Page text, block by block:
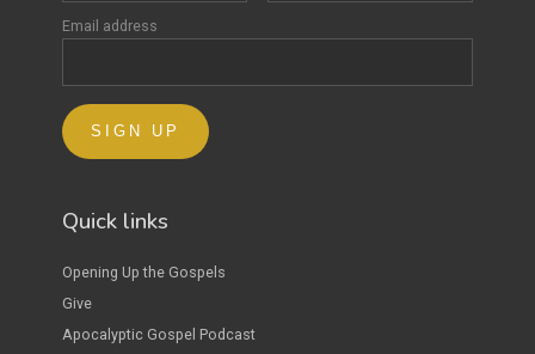
Email address
Quick links
Opening Up the Gospels
Give
Apocalyptic Gospel Podcast